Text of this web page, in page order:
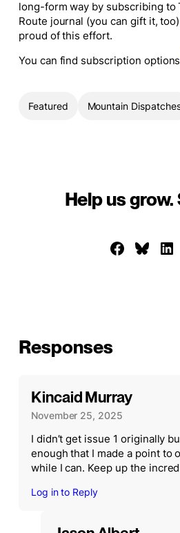
long-form way by subscribing to
Route journal (you can gift it,
proud of this effort.
You can find subscription options
Featured Mountain
Help us grow.
Share on Facebook
Share on
Responses
Kincaid Murray
November 25, 2025
I didn’t get issue 1 originally
enough that I made a point to
while I can. Keep up the
Log in to Reply